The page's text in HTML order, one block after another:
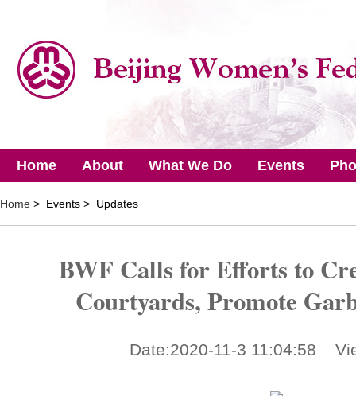
Home About What We Do Events
Home > Events > Updates
BWF Calls for Efforts to
Courtyards, Promote
Date:2020-11-3 11:04:58